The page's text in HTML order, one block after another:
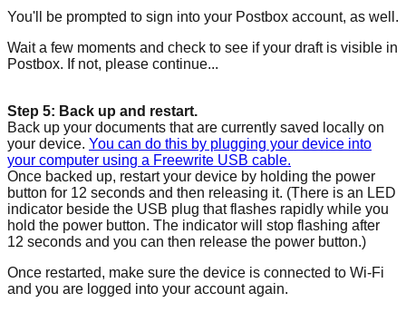
You'll be prompted to sign into your Postbox account, as well.
Wait a few moments and check to see if your draft is visible in
Postbox. If not, please continue...
Step 5: Back up and restart.
Back up your documents that are currently saved locally on
your device. You can do this by plugging your device into
your computer using a Freewrite USB cable.
Once backed up, restart your device by holding the power
button for 12 seconds and then releasing it. (There is an LED
indicator beside the USB plug that flashes rapidly while you
hold the power button. The indicator will stop flashing after
12 seconds and you can then release the power button.)
Once restarted, make sure the device is connected to Wi-Fi
and you are logged into your account again.